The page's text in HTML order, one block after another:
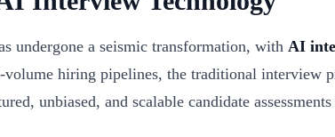
undergone a seismic transformation, with AI
volume hiring pipelines, the traditional interview
unbiased, and scalable candidate